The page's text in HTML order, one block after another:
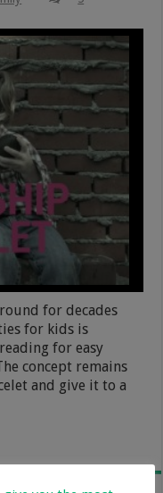
for decades
for kids is
for easy
concept remains
and give it to a